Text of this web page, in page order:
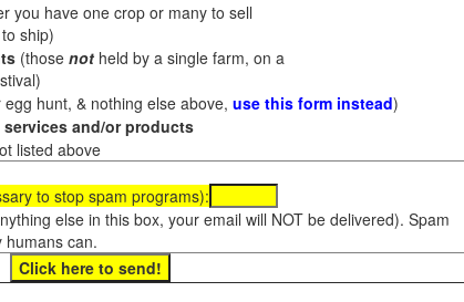
you have one crop or many to sell
ship)
(those notheld by a single farm, on a
hunt, & nothing else above, use this form instead)
and/or products
listed above
to stop spam programs):
else in this box, your email will NOT be delivered). Spam
humans can.